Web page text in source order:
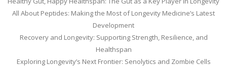
All About Peptides: Making the Most of Longevity Medicine’s Latest
Development
Recovery and Longevity: Supporting Strength, Resilience, and
Healthspan
Exploring Longevity’s Next Frontier: Senolytics and Zombie Cells